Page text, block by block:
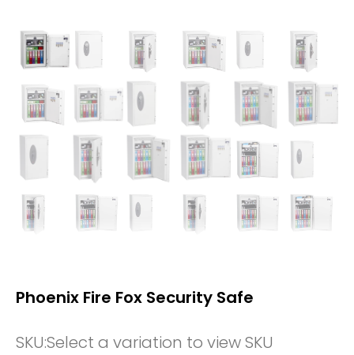
Phoenix Fire Fox Security Safe
SKU:Select a variation to view SKU